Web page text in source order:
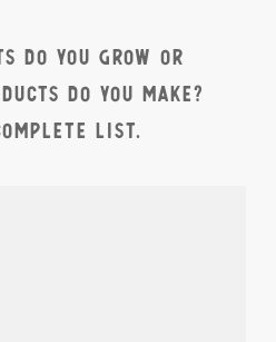
do you grow or
do you make?
list.